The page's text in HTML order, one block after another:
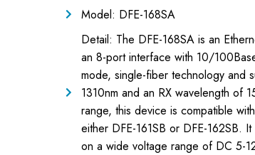
Model: DFE-168SA
Detail: The DFE-168SA is an
an 8-port interface with 10/
mode, single-fiber technology and
1310nm and an RX wavelength of
range, this device is compatible
either DFE-161SB or DFE-162SB.
on a wide voltage range of DC 5-